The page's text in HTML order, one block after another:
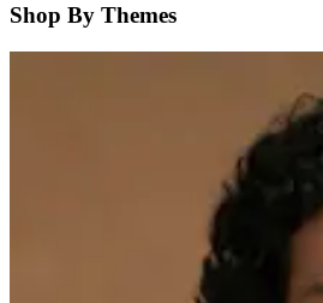
Shop By Themes